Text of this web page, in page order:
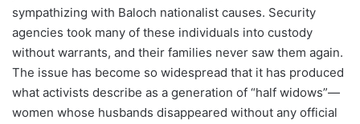
sympathizing with Baloch nationalist causes. Security
agencies took many of these individuals into custody
without warrants, and their families never saw them again.
The issue has become so widespread that it has produced
what activists describe as a generation of “half widows”—
women whose husbands disappeared without any official